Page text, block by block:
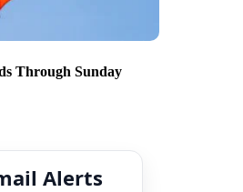
Through Sunday
Alerts